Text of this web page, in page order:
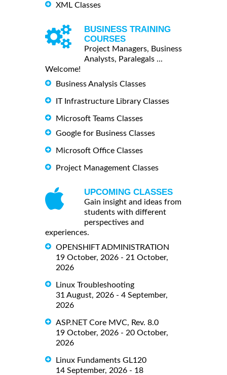
XML Classes
BUSINESS TRAINING
COURSES
Project Managers, Business
Analysts, Paralegals ...
Welcome!
Business Analysis Classes
IT Infrastructure Library Classes
Microsoft Teams Classes
Google for Business Classes
Microsoft Office Classes
Project Management Classes
UPCOMING CLASSES
Gain insight and ideas from
students with different
perspectives and
experiences.
OPENSHIFT ADMINISTRATION
19 October, 2026 - 21 October,
2026
Linux Troubleshooting
31 August, 2026 - 4 September,
2026
ASP.NET Core MVC, Rev. 8.0
19 October, 2026 - 20 October,
2026
Linux Fundaments GL120
14 September, 2026 - 18